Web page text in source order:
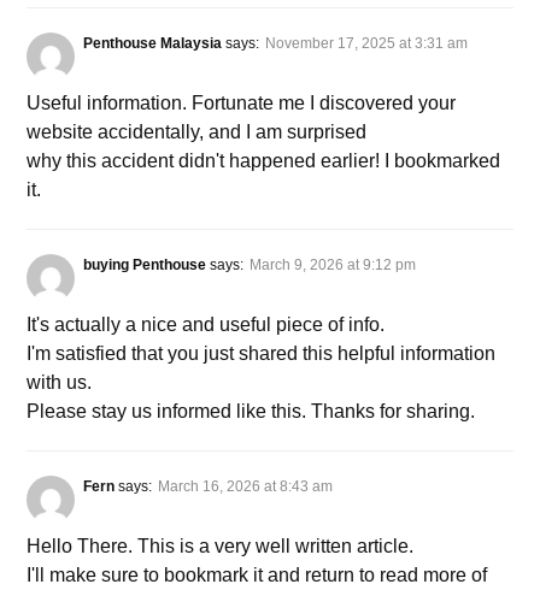
Penthouse Malaysia says: November 17, 2025 at 3:31 am
Useful information. Fortunate me I discovered your
website accidentally, and I am surprised
why this accident didn't happened earlier! I bookmarked
it.
buying Penthouse says: March 9, 2026 at 9:12 pm
It's actually a nice and useful piece of info.
I'm satisfied that you just shared this helpful information
with us.
Please stay us informed like this. Thanks for sharing.
Fern says: March 16, 2026 at 8:43 am
Hello There. This is a very well written article.
I'll make sure to bookmark it and return to read more of